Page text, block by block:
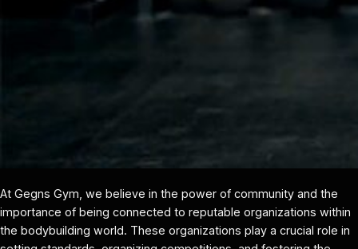
At Gegns Gym, we believe in the power of community and the
importance of being connected to reputable organizations within
the bodybuilding world. These organizations play a crucial role in